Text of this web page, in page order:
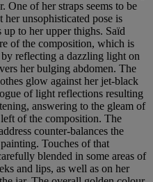
One of her straps seems to be
unsophisticated pose is
to her upper thighs. Saïd
of the composition, which is
reflecting a dazzling light on
her bulging abdomen. The
glow against her jet-black
of light reflections resulting
answering to the gleam of
of the composition. The
counter-balances the
Touches of that
blended in some areas of
and lips, as well as on her